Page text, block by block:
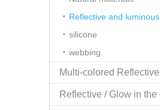
Reflective and luminous
silicone
webbing